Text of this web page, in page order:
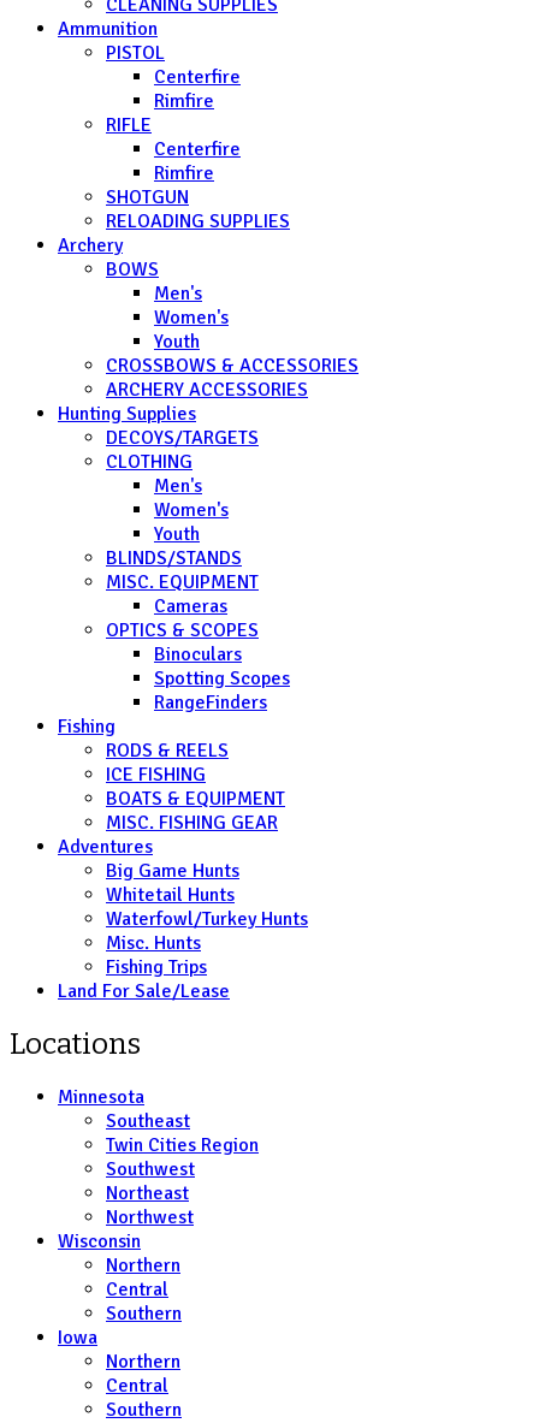
Ammunition
PISTOL
Centerfire
Rimfire
RIFLE
Centerfire
Rimfire
SHOTGUN
RELOADING SUPPLIES
Archery
BOWS
Men's
Women's
Youth
CROSSBOWS & ACCESSORIES
ARCHERY ACCESSORIES
Hunting Supplies
DECOYS/TARGETS
CLOTHING
Men's
Women's
Youth
BLINDS/STANDS
MISC. EQUIPMENT
Cameras
OPTICS & SCOPES
Binoculars
Spotting Scopes
RangeFinders
Fishing
RODS & REELS
ICE FISHING
BOATS & EQUIPMENT
MISC. FISHING GEAR
Adventures
Big Game Hunts
Whitetail Hunts
Waterfowl/Turkey Hunts
Misc. Hunts
Fishing Trips
Land For Sale/Lease
Locations
Minnesota
Southeast
Twin Cities Region
Southwest
Northeast
Northwest
Wisconsin
Northern
Central
Southern
Iowa
Northern
Central
Southern